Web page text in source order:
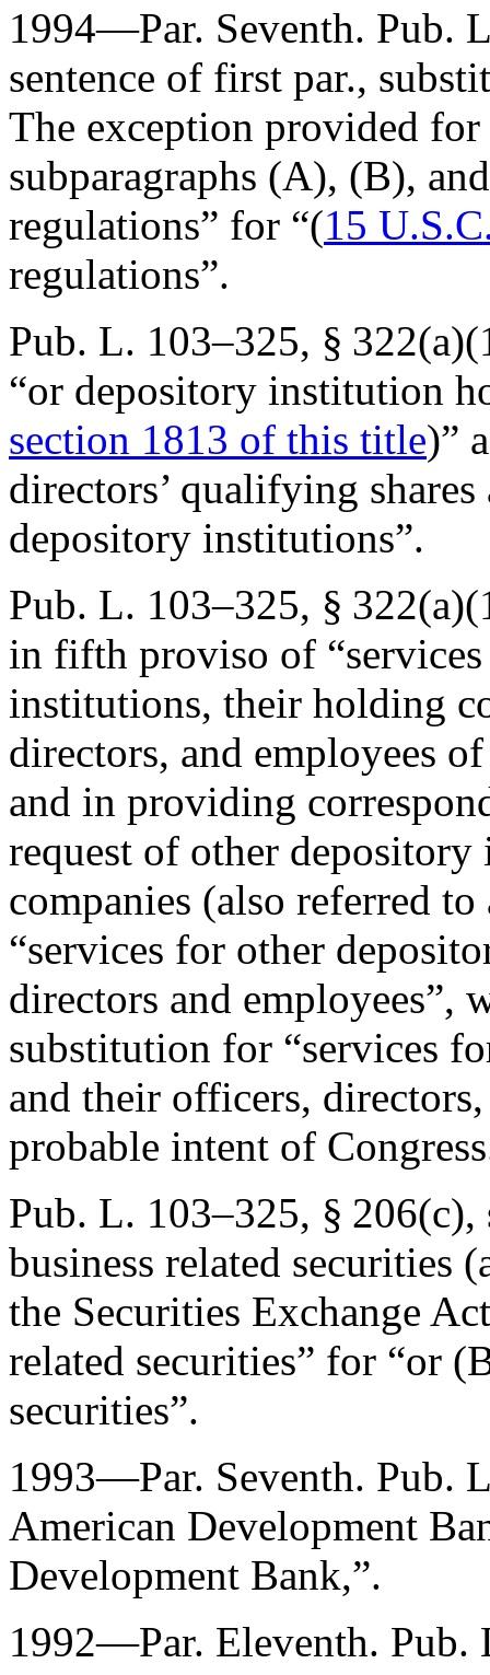
1994—Par. Seventh. Pub.
sentence of first par.,
The exception provided
subparagraphs (A), (B),
regulations” for “(15
regulations”.
Pub. L. 103–325, §
“or depository institution
section 1813 of this title)”
directors’ qualifying
depository institutions”.
Pub. L. 103–325, §
in fifth proviso of
institutions, their holding
directors, and employees
and in providing
request of other
companies (also referred to
“services for other
directors and employees”,
substitution for “services
and their officers,
probable intent of
Pub. L. 103–325, § 206(c),
business related securities
the Securities Exchange
related securities” for “or
securities”.
1993—Par. Seventh. Pub.
American Development
Development Bank,”.
1992—Par. Eleventh. Pub.